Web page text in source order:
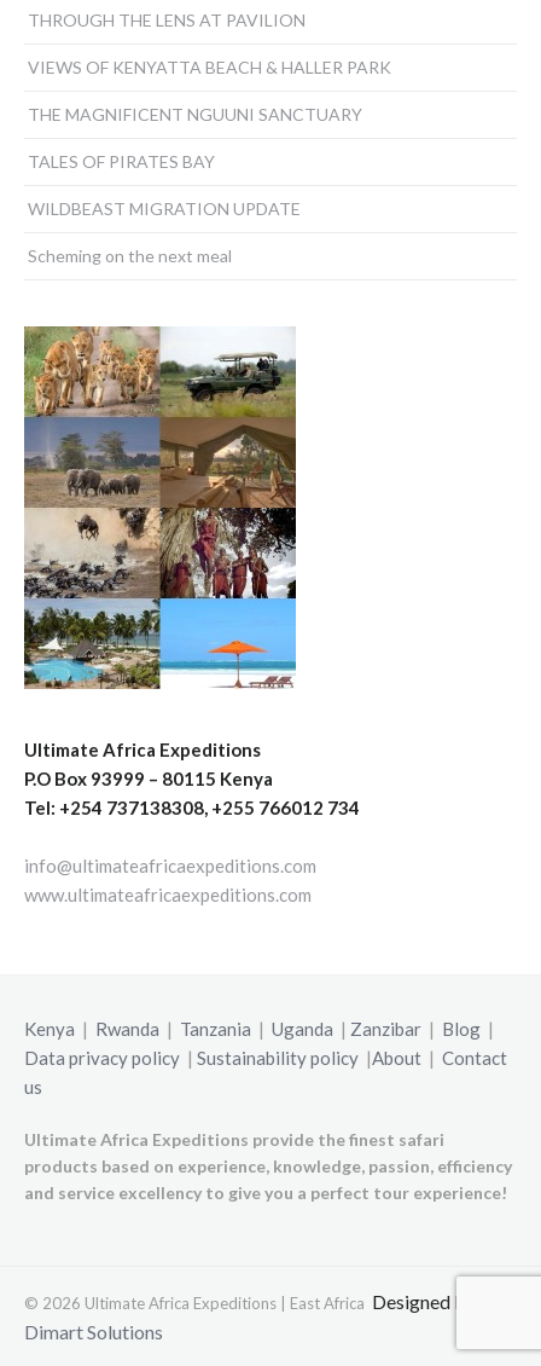
THROUGH THE LENS AT PAVILION
VIEWS OF KENYATTA BEACH & HALLER PARK
THE MAGNIFICENT NGUUNI SANCTUARY
TALES OF PIRATES BAY
WILDBEAST MIGRATION UPDATE
Scheming on the next meal
Ultimate Africa Expeditions
P.O Box 93999 – 80115 Kenya
Tel: +254 737138308, +255 766012 734
info@ultimateafricaexpeditions.com
www.ultimateafricaexpeditions.com
Kenya | Rwanda | Tanzania | Uganda | Zanzibar | Blog |
Data privacy policy | Sustainability policy |About | Contact
us
Ultimate Africa Expeditions provide the finest safari
products based on experience, knowledge, passion, efficiency
and service excellency to give you a perfect tour experience!
© 2026 Ultimate Africa Expeditions | East Africa Designed by
Dimart Solutions